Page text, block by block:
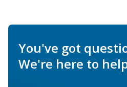
You've got
We're here to